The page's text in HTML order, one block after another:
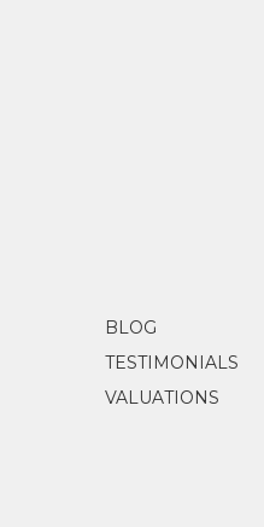
BLOG
TESTIMONIALS
VALUATIONS